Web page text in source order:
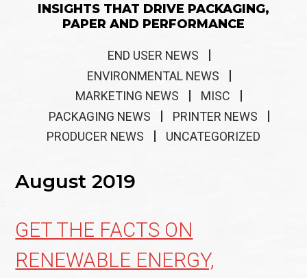
INSIGHTS THAT DRIVE PACKAGING,
PAPER AND PERFORMANCE
END USER NEWS
ENVIRONMENTAL NEWS
MARKETING NEWS
MISC
PACKAGING NEWS
PRINTER NEWS
PRODUCER NEWS
UNCATEGORIZED
August 2019
GET THE FACTS ON
RENEWABLE ENERGY,